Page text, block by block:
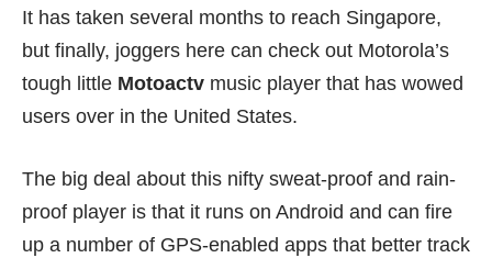
It has taken several months to reach Singapore,
but finally, joggers here can check out Motorola’s
tough little Motoactv music player that has wowed
users over in the United States.
The big deal about this nifty sweat-proof and rain-
proof player is that it runs on Android and can fire
up a number of GPS-enabled apps that better track